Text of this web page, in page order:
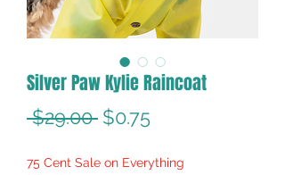
Silver Paw Kylie Raincoat
$29.00 通
$0.75セ
75 Cent Sale on Everything